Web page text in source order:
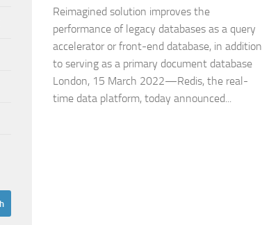
Reimagined solution improves the
performance of legacy databases as a query
accelerator or front-end database, in addition
to serving as a primary document database
London, 15 March 2022—Redis, the real-
time data platform, today announced...